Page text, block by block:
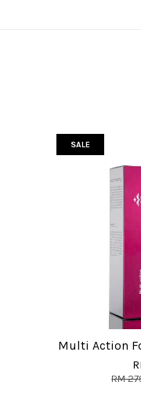
SALE
Multi Action
RM